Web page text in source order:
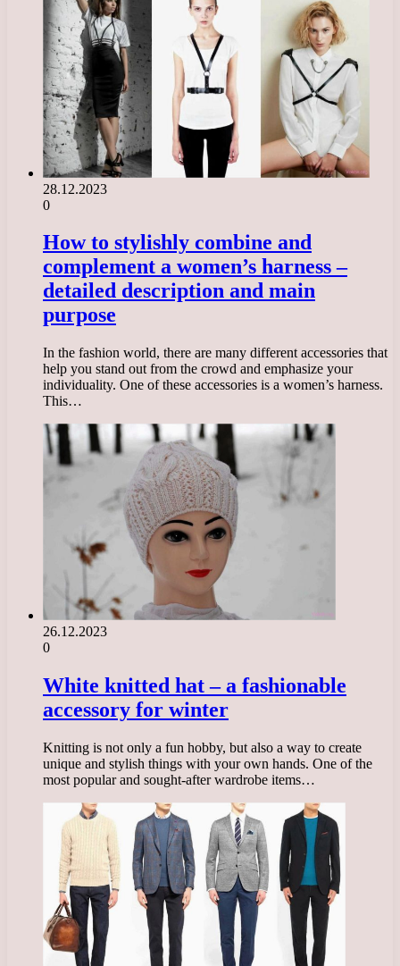
28.12.2023
0
How to stylishly combine and
complement a women’s harness –
detailed description and main
purpose
In the fashion world, there are many different accessories that
help you stand out from the crowd and emphasize your
individuality. One of these accessories is a women’s harness.
This…
26.12.2023
0
White knitted hat – a fashionable
accessory for winter
Knitting is not only a fun hobby, but also a way to create
unique and stylish things with your own hands. One of the
most popular and sought-after wardrobe items…